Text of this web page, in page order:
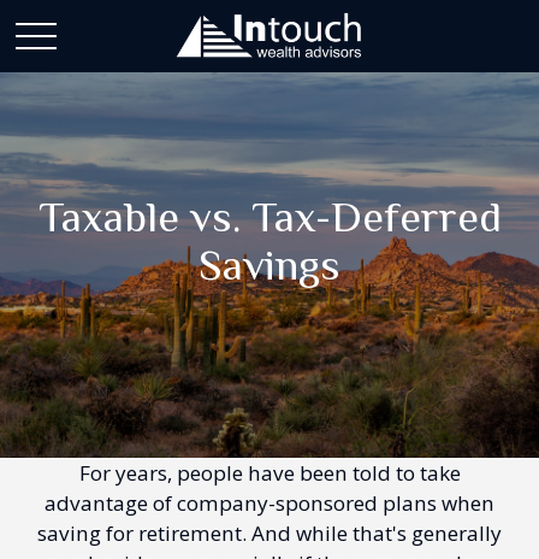
Taxable vs. Tax-Deferred
Savings
For years, people have been told to take
advantage of company-sponsored plans when
saving for retirement. And while that's generally